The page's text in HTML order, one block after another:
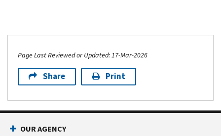
Page Last Reviewed or Updated: 17-Mar-2026
Share Print
OUR AGENCY